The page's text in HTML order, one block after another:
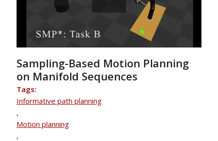
Sampling-Based Motion Planning
on Manifold Sequences
Tags:
Informative path planning
,
Motion planning
,